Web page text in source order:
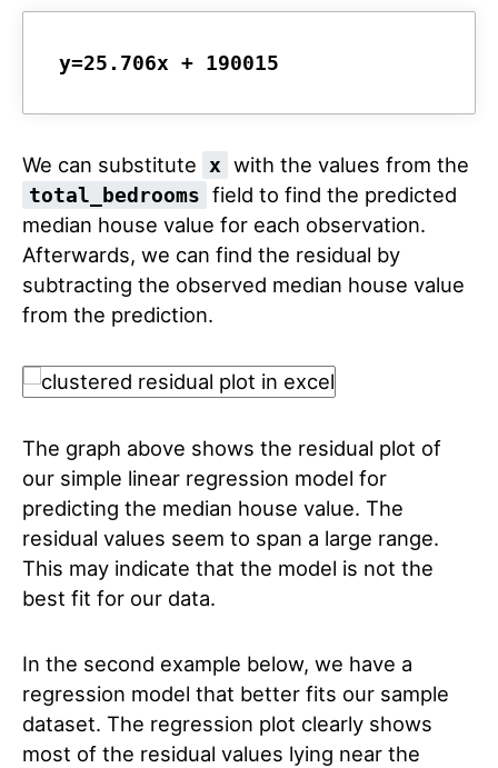
y=25.706x + 190015
We can substitute x with the values from the
total_bedrooms field to find the predicted
median house value for each observation.
Afterwards, we can find the residual by
subtracting the observed median house value
from the prediction.
The graph above shows the residual plot of
our simple linear regression model for
predicting the median house value. The
residual values seem to span a large range.
This may indicate that the model is not the
best fit for our data.
In the second example below, we have a
regression model that better fits our sample
dataset. The regression plot clearly shows
most of the residual values lying near the